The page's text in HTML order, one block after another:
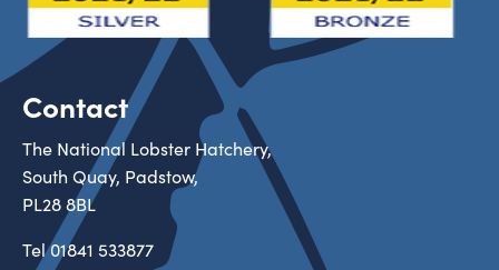
Contact
The National Lobster Hatchery,
South Quay, Padstow,
PL28 8BL
Tel01841 533877